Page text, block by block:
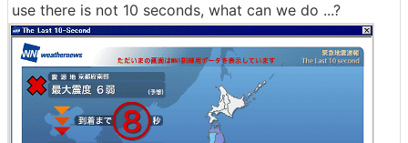
use there is not 10 seconds, what can we do ...?